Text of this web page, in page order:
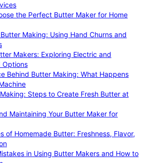
the Perfect Butter Maker for Home
Making: Using Hand Churns and
Makers: Exploring Electric and
Options
Behind Butter Making: What Happens
Steps to Create Fresh Butter at
Maintaining Your Butter Maker for
of Homemade Butter: Freshness, Flavor,
in Using Butter Makers and How to